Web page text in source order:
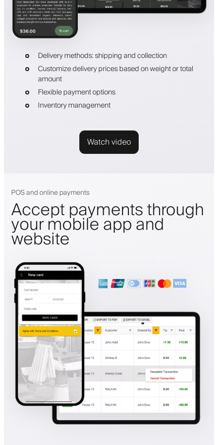
Delivery methods: shipping and collection
Customize delivery prices based on weight or total
amount
Flexible payment options
Inventory management
Watch video
POS and online payments
Accept payments through
your mobile app and
website